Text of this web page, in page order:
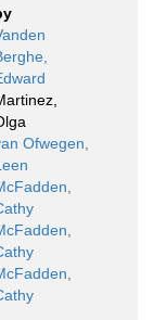
Ofwegen,